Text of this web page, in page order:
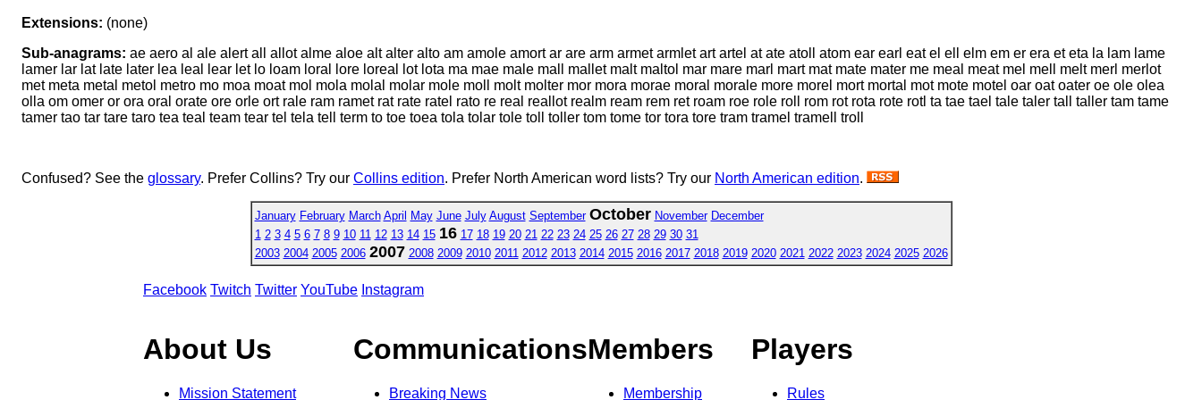
Extensions: (none)
Sub-anagrams: ae aero al ale alert all allot alme aloe alt alter alto am amole amort ar are arm armet armlet art artel at ate atoll atom ear earl eat el ell elm em er era et eta la lam lame
lamer lar lat late later lea leal lear let lo loam loral lore loreal lot lota ma mae male mall mallet malt maltol mar mare marl mart mat mate mater me meal meat mel mell melt merl merlot
met meta metal metol metro mo moa moat mol mola molal molar mole moll molt molter mor mora morae moral morale more morel mort mortal mot mote motel oar oat oater oe ole olea
olla om omer or ora oral orate ore orle ort rale ram ramet rat rate ratel rato re real reallot realm ream rem ret roam roe role roll rom rot rota rote rotl ta tae tael tale taler tall taller tam tame
tamer tao tar tare taro tea teal team tear tel tela tell term to toe toea tola tolar tole toll toller tom tome tor tora tore tram tramel tramell troll
Confused? See the glossary. Prefer Collins? Try our Collins edition. Prefer North American word lists? Try our North American edition.
January February March April May June July August September October November December
1 2 3 4 5 6 7 8 9 10 11 12 13 14 15 16 17 18 19 20 21 22 23 24 25 26 27 28 29 30 31
2003 2004 2005 2006 2007 2008 2009 2010 2011 2012 2013 2014 2015 2016 2017 2018 2019 2020 2021 2022 2023 2024 2025 2026
Facebook Twitch Twitter YouTube Instagram
About Us
Mission Statement
Communications
Breaking News
Members
Membership
Players
Rules